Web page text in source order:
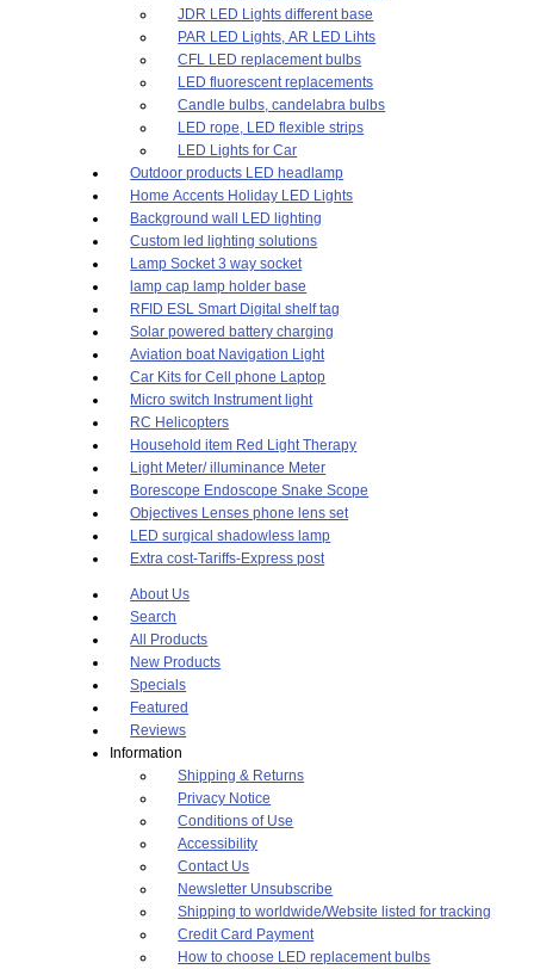
JDR LED Lights different base
PAR LED Lights, AR LED Lihts
CFL LED replacement bulbs
LED fluorescent replacements
Candle bulbs, candelabra bulbs
LED rope, LED flexible strips
LED Lights for Car
Outdoor products LED headlamp
Home Accents Holiday LED Lights
Background wall LED lighting
Custom led lighting solutions
Lamp Socket 3 way socket
lamp cap lamp holder base
RFID ESL Smart Digital shelf tag
Solar powered battery charging
Aviation boat Navigation Light
Car Kits for Cell phone Laptop
Micro switch Instrument light
RC Helicopters
Household item Red Light Therapy
Light Meter/ illuminance Meter
Borescope Endoscope Snake Scope
Objectives Lenses phone lens set
LED surgical shadowless lamp
Extra cost-Tariffs-Express post
About Us
Search
All Products
New Products
Specials
Featured
Reviews
Information
Shipping & Returns
Privacy Notice
Conditions of Use
Accessibility
Contact Us
Newsletter Unsubscribe
Shipping to worldwide/Website listed for tracking
Credit Card Payment
How to choose LED replacement bulbs